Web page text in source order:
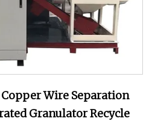
Wire Separation
Granulator Recycle